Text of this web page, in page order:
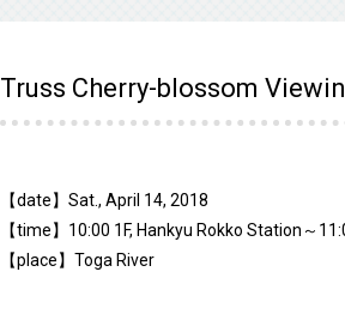
Truss Cherry-blossom
【date】Sat., April 14, 2018
【time】10:00 1F, Hankyu Rokko Station～
【place】Toga River